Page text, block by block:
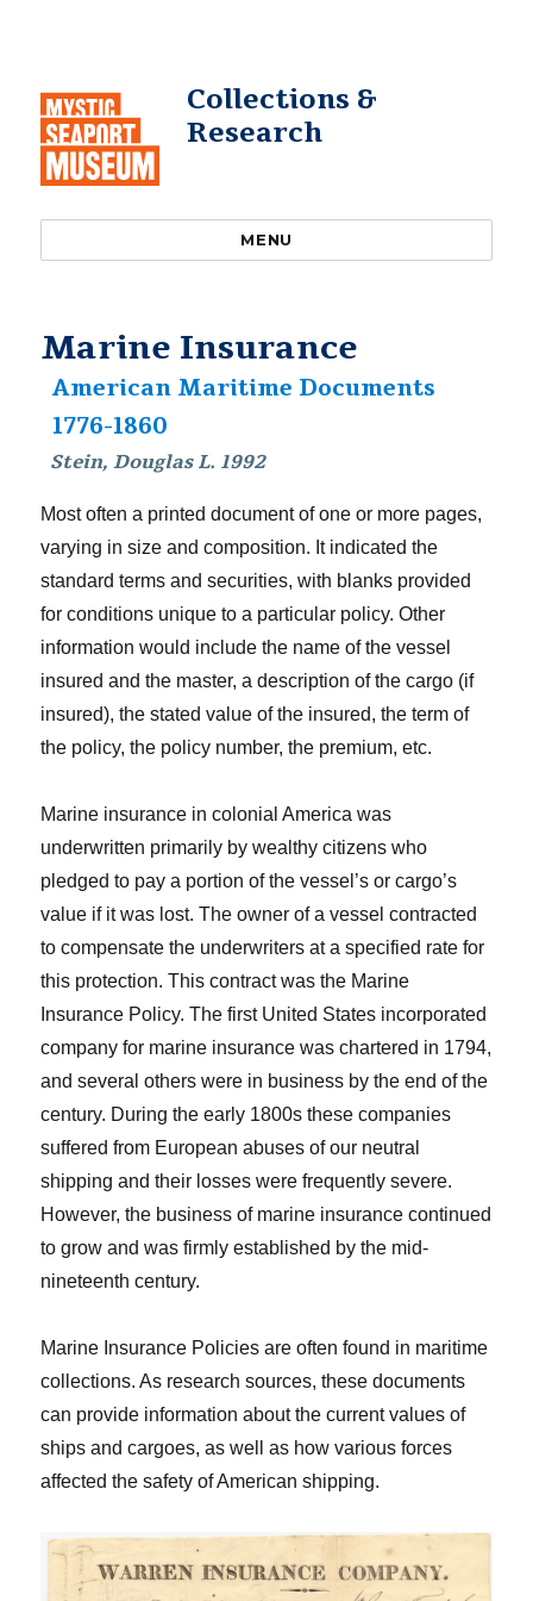
Collections &
Research
MENU
Marine Insurance
American Maritime Documents
1776-1860
Stein, Douglas L. 1992
Most often a printed document of one or more pages,
varying in size and composition. It indicated the
standard terms and securities, with blanks provided
for conditions unique to a particular policy. Other
information would include the name of the vessel
insured and the master, a description of the cargo (if
insured), the stated value of the insured, the term of
the policy, the policy number, the premium, etc.
Marine insurance in colonial America was
underwritten primarily by wealthy citizens who
pledged to pay a portion of the vessel’s or cargo’s
value if it was lost. The owner of a vessel contracted
to compensate the underwriters at a specified rate for
this protection. This contract was the Marine
Insurance Policy. The first United States incorporated
company for marine insurance was chartered in 1794,
and several others were in business by the end of the
century. During the early 1800s these companies
suffered from European abuses of our neutral
shipping and their losses were frequently severe.
However, the business of marine insurance continued
to grow and was firmly established by the mid-
nineteenth century.
Marine Insurance Policies are often found in maritime
collections. As research sources, these documents
can provide information about the current values of
ships and cargoes, as well as how various forces
affected the safety of American shipping.